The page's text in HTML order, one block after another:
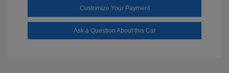
Customize Your Payment
Ask a Question About this Car